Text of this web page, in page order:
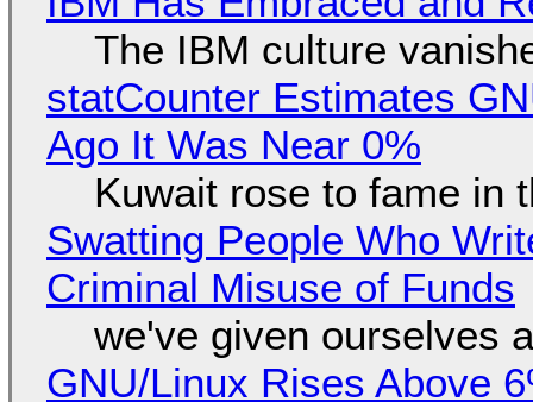
The IBM culture
statCounter Estimates
Ago It Was Near 0%
Kuwait rose to fame in
Swatting People Who
Criminal Misuse of Funds
we've given ourselves
GNU/Linux Rises Above